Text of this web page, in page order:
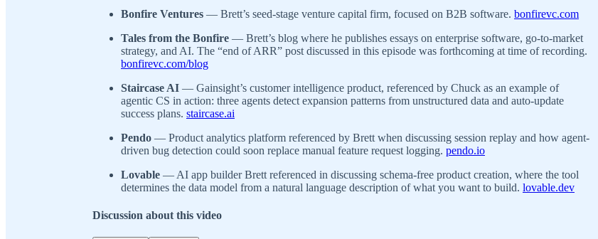
Bonfire Ventures — Brett’s seed-stage venture capital firm, focused on B2B software. bonfirevc.com
Tales from the Bonfire — Brett’s blog where he publishes essays on enterprise software, go-to-market
strategy, and AI. The “end of ARR” post discussed in this episode was forthcoming at time of recording.
bonfirevc.com/blog
Staircase AI — Gainsight’s customer intelligence product, referenced by Chuck as an example of
agentic CS in action: three agents detect expansion patterns from unstructured data and auto-update
success plans. staircase.ai
Pendo — Product analytics platform referenced by Brett when discussing session replay and how agent-
driven bug detection could soon replace manual feature request logging. pendo.io
Lovable — AI app builder Brett referenced in discussing schema-free product creation, where the tool
determines the data model from a natural language description of what you want to build. lovable.dev
Discussion about this video